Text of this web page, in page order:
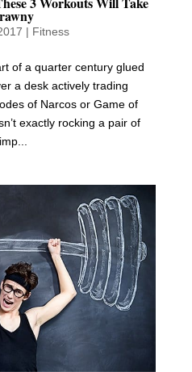
| Fitness
of a quarter century glued
a desk actively trading
of Narcos or Game of
exactly rocking a pair of